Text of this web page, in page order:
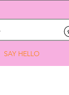
SAY HELLO